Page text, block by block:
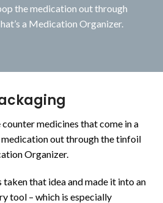
the medication out through
a Medication Organizer.
medicines that come in a
medication out through the tinfoil
Organizer.
taken that idea and made it into an
tool – which is especially